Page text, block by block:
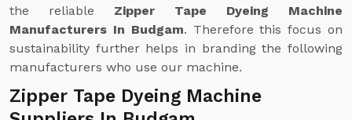
the reliable Zipper Tape Dyeing Machine
Manufacturers In Budgam. Therefore this focus on
sustainability further helps in branding the following
manufacturers who use our machine.
Zipper Tape Dyeing Machine